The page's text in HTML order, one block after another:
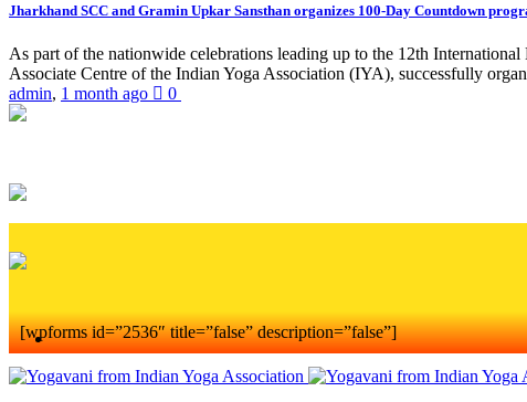
Jharkhand SCC and Gramin Upkar Sansthan organizes 100-Day Countdown
As part of the nationwide celebrations leading up to the 12th
Associate Centre of the Indian Yoga Association (IYA), successfully
admin, 1 month ago 0
[wpforms id=”2536″ title=”false” description=”false”]